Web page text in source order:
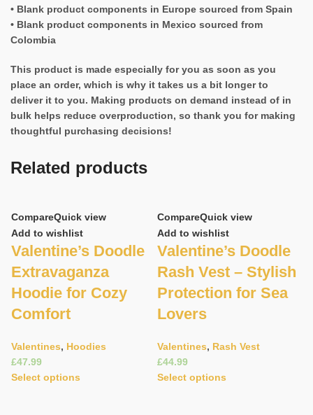
• Blank product components in Europe sourced from Spain
• Blank product components in Mexico sourced from
Colombia
This product is made especially for you as soon as you
place an order, which is why it takes us a bit longer to
deliver it to you. Making products on demand instead of in
bulk helps reduce overproduction, so thank you for making
thoughtful purchasing decisions!
Related products
CompareQuick view
Add to wishlist
Valentine’s Doodle
Extravaganza
Hoodie for Cozy
Comfort
Valentines, Hoodies
£
Select options
CompareQuick view
Add to wishlist
Valentine’s Doodle
Rash Vest – Stylish
Protection for Sea
Lovers
Valentines, Rash Vest
£
Select options